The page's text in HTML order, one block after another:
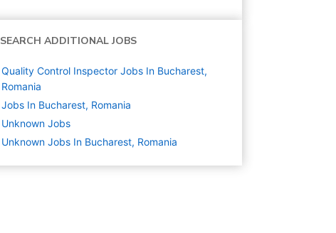
SEARCH ADDITIONAL JOBS
Quality Control Inspector Jobs In Bucharest,
Romania
Jobs In Bucharest, Romania
Unknown Jobs
Unknown Jobs In Bucharest, Romania